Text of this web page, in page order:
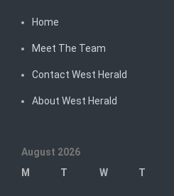
Home
Meet The Team
Contact West Herald
About West Herald
August 2026
M
T W T